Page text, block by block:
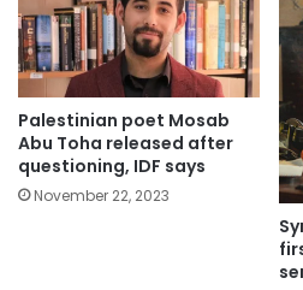
Palestinian poet Mosab
Abu Toha released after
questioning, IDF says
November 22, 2023